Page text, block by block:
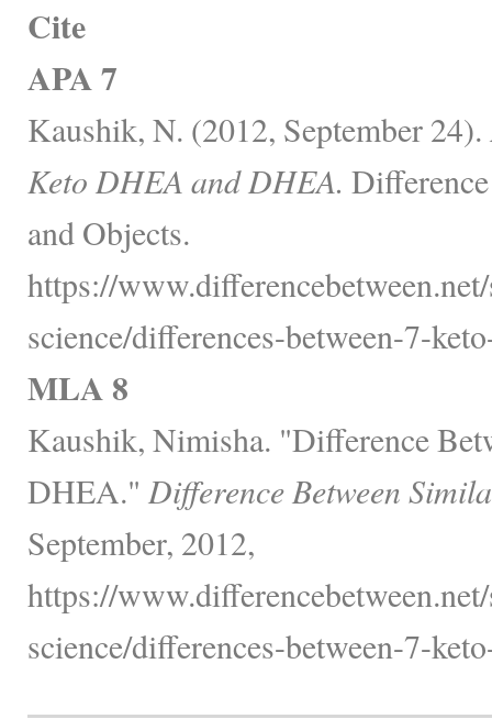
Cite
APA 7
Kaushik, N. (2012, September 24).
Keto DHEA and DHEA.
and Objects.
https://
science/differences-between-7-
MLA 8
Kaushik, Nimisha. "Difference
DHEA." Difference Between
September, 2012,
https://
science/differences-between-7-